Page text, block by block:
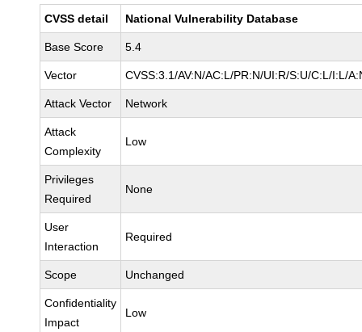
CVSS detail National Vulnerability Database
Base Score 5.4
Vector CVSS:3.1/AV:N/AC:L/PR:N/UI:R/S:U/C:L/I:L/
Attack Vector Network
Attack
Complexity
Low
Privileges
Required
None
User
Interaction
Required
Scope Unchanged
Confidentiality
Impact
Low